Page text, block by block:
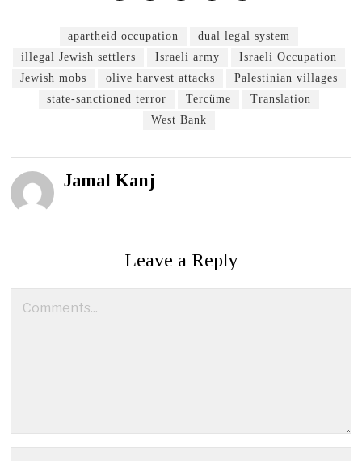
apartheid occupation
dual legal system
illegal Jewish settlers
Israeli army
Israeli Occupation
Jewish mobs
olive harvest attacks
Palestinian villages
state-sanctioned terror
Tercüme
Translation
West Bank
Jamal Kanj
Leave a Reply